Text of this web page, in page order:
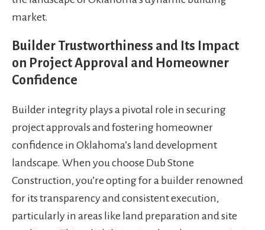
market.
Builder Trustworthiness and Its Impact
on Project Approval and Homeowner
Confidence
Builder integrity plays a pivotal role in securing
project approvals and fostering homeowner
confidence in Oklahoma’s land development
landscape. When you choose Dub Stone
Construction, you’re opting for a builder renowned
for its transparency and consistent execution,
particularly in areas like land preparation and site